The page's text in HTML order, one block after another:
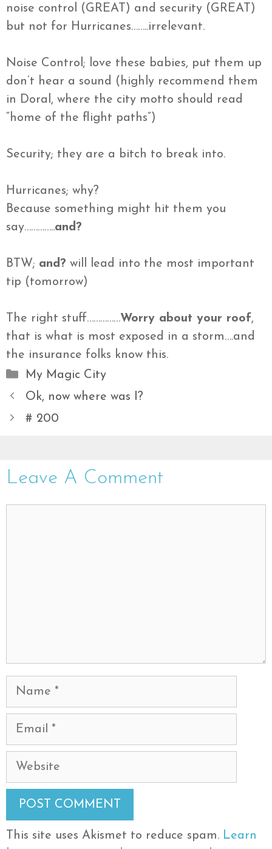
noise control (GREAT) and security (GREAT)
but not for Hurricanes……..irrelevant.
Noise Control; love these babies, put them up
don’t hear a sound (highly recommend them
in Doral, where the city motto should read
“home of the flight paths”)
Security; they are a bitch to break into.
Hurricanes; why?
Because something might hit them you
say…………..and?
BTW; and? will lead into the most important
tip (tomorrow)
The right stuff……………Worry about your roof,
that is what is most exposed in a storm….and
the insurance folks know this.
Categories
My Magic City
Ok, now where was I?
# 200
Leave A Comment
Name
Email
Website
This site uses Akismet to reduce spam. Learn